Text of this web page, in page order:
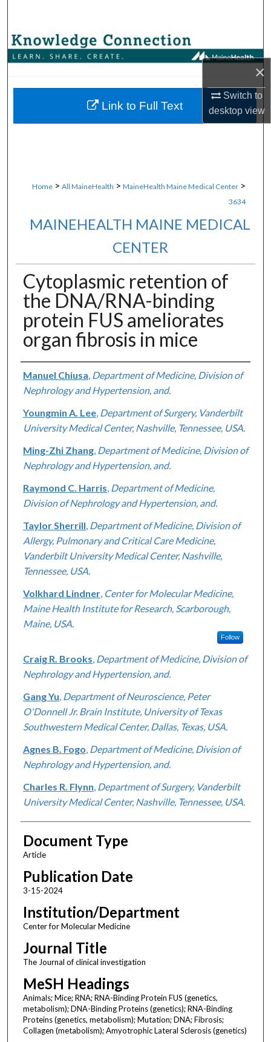
×
Switch to
desktopview
Browse Collections
About
Home > All MaineHealth > MaineHealth Maine Medical Center >
3634
MAINEHEALTH MAINE MEDICAL
CENTER
Cytoplasmic retention of
the DNA/RNA-binding
protein FUS ameliorates
organ fibrosis in mice
Authors
Manuel Chiusa Department of Medicine, Division of
Nephrology and Hypertension, and.
Youngmin A. Lee, Department of Surgery, Vanderbilt
University Medical Center, Nashville, Tennessee, USA.
Ming-Zhi Zhang, Department of Medicine, Division of
Nephrology and Hypertension, and.
Raymond C. Harris Department of Medicine,
Division of Nephrology and Hypertension, and.
Taylor Sherrill Department of Medicine, Division of
Allergy, Pulmonary and Critical Care Medicine,
Vanderbilt University Medical Center, Nashville,
Tennessee, USA.
Volkhard Lindner, Center for Molecular Medicine,
Maine Health Institute for Research, Scarborough,
Maine, USA.
Follow
Craig R. Brooks Department of Medicine, Division of
Nephrology and Hypertension, and.
Gang Yu Department of Neuroscience, Peter
O'Donnell Jr. Brain Institute, University of Texas
Southwestern Medical Center, Dallas, Texas, USA.
Agnes B. Fogo Department of Medicine, Division of
Nephrology and Hypertension, and.
Charles R. Flynn Department of Surgery, Vanderbilt
University Medical Center, Nashville, Tennessee, USA.
Document Type
Article
Publication Date
3-15-2024
Institution/Department
Center for Molecular Medicine
Journal Title
The Journal of clinical investigation
MeSH Headings
Animals; Mice; RNA; RNA-Binding Protein FUS (genetics,
metabolism); DNA-Binding Proteins (genetics); RNA-Binding
Proteins (genetics, metabolism); Mutation; DNA; Fibrosis;
Collagen (metabolism); Amyotrophic Lateral Sclerosis (genetics)
Link to Full Text